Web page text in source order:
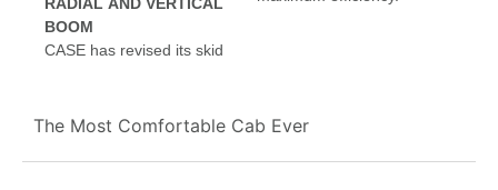
The Most Comfortable Cab Ever
RADIAL AND VERTICAL
BOOM
CASE has revised its skid